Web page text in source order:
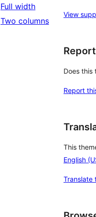
Full width
Two columns
View
Report
Does this
Report
This
English
Translate